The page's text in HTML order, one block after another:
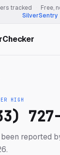
tracked Free,
SilverSentry
HIGH
reported